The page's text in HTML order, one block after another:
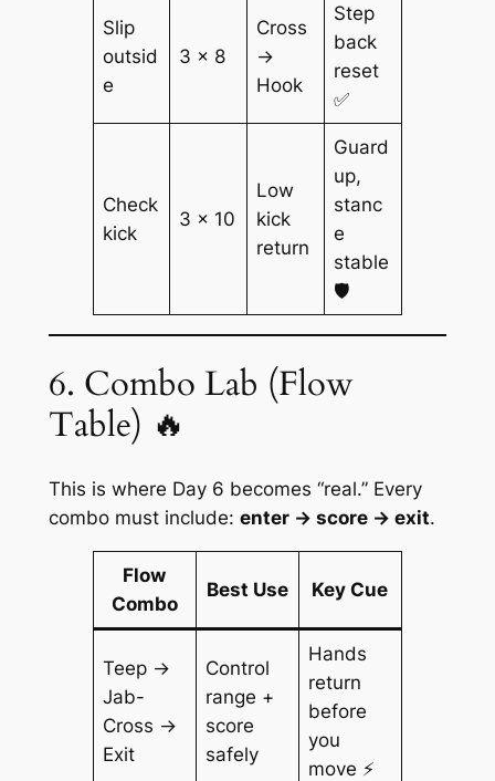
Slip
outsid
e
3 × 8
Cross
→
Hook
Step
back
reset
✅
Check
kick
3 × 10
Low
kick
return
Guard
up,
stanc
e
stable
🛡️
6. Combo Lab (Flow
Table) 🔥
This is where Day 6 becomes “real.” Every
combo must include: enter → score → exit.
Flow
Combo
Best Use Key Cue
Teep →
Jab-
Cross →
Exit
Control
range +
score
safely
Hands
return
before
you
move ⚡